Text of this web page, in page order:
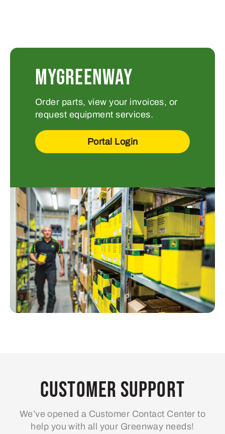
MYGREENWAY
Order parts, view your invoices, or
request equipment services.
Portal Login
Customer Support
We’ve opened a Customer Contact Center to
help you with all your Greenway needs!